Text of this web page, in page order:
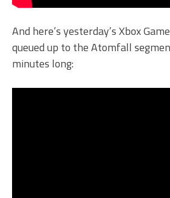
And here’s yesterday’s Xbox
queued up to the Atomfall
minutes long: